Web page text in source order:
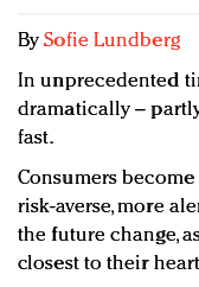
BySofie Lundberg
In unprecedented
dramatically –
fast.
Consumers
risk-averse, more
the future change,
closest to their